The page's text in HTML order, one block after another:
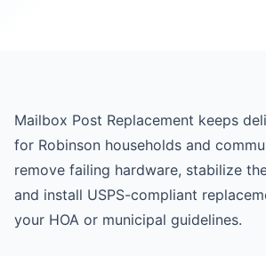
Mailbox Post Replacement keeps
for Robinson households and
remove failing hardware, stabilize
and install USPS-compliant
your HOA or municipal guidelines.